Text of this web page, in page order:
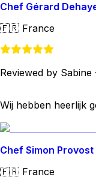
Chef Gérard
🇫🇷 France
Reviewed by Sabine ·
Wij hebben heerlijk
Chef Simon Provost
🇫🇷 France